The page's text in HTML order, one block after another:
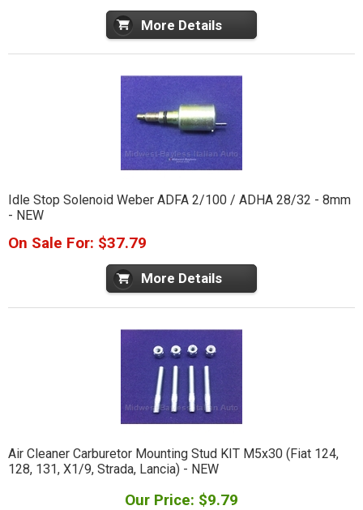
More Details
Idle Stop Solenoid Weber ADFA 2/100 / ADHA 28/32 - 8mm
- NEW
On Sale For: $37.79
More Details
Air Cleaner Carburetor Mounting Stud KIT M5x30 (Fiat 124,
128, 131, X1/9, Strada, Lancia) - NEW
Our Price: $9.79